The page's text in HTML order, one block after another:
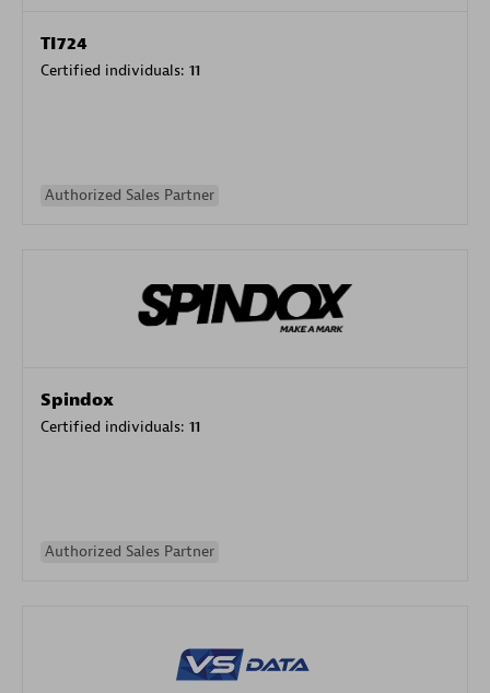
TI724
Certified individuals: 11
Authorized Sales Partner
Spindox
Certified individuals: 11
Authorized Sales Partner